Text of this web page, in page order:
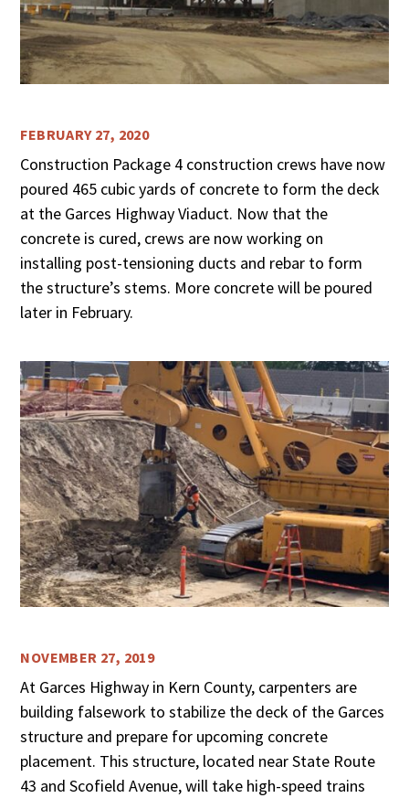
FEBRUARY 27, 2020
Construction Package 4 construction crews have now
poured 465 cubic yards of concrete to form the deck
at the Garces Highway Viaduct. Now that the
concrete is cured, crews are now working on
installing post-tensioning ducts and rebar to form
the structure’s stems. More concrete will be poured
later in February.
NOVEMBER 27, 2019
At Garces Highway in Kern County, carpenters are
building falsework to stabilize the deck of the Garces
structure and prepare for upcoming concrete
placement. This structure, located near State Route
43 and Scofield Avenue, will take high-speed trains